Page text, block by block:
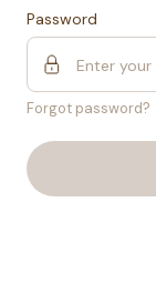
Password
Forgot password?